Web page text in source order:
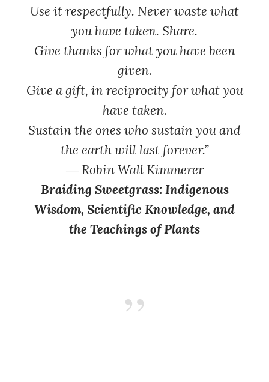
Use it respectfully. Never waste what
you have taken. Share.
Give thanks for what you have been
given.
Give a gift, in reciprocity for what you
have taken.
Sustain the ones who sustain you and
the earth will last forever.”
― Robin Wall Kimmerer
Braiding Sweetgrass: Indigenous
Wisdom, Scientific Knowledge, and
the Teachings of Plants